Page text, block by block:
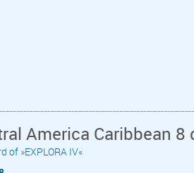
America Caribbean
of »EXPLORA IV«